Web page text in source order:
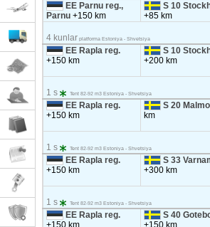
EE Parnu reg.,
Parnu+150 km
S 10
+85 km
4 kunlar platforma Estoniya - Shvetsiya
EE Rapla reg.
+150 km
S 10
+200 km
1 s Tent 82-92 m3 Estoniya - Shvetsiya
EE Rapla reg.
+150 km
S 20
km
1 s Tent 82-92 m3 Estoniya - Shvetsiya
EE Rapla reg.
+150 km
S 33
+300 km
1 s Tent 82-92 m3 Estoniya - Shvetsiya
EE Rapla reg.
+150 km
S 40
+150 km